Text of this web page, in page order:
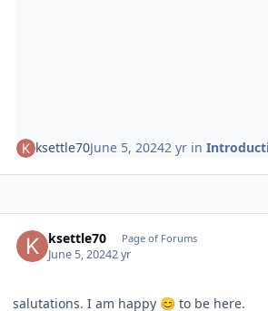
ksettle70June 5, 20242 yr in
ksettle70 Page of Forums
June 5, 20242 yr
salutations. I am happy 😊 to be here.